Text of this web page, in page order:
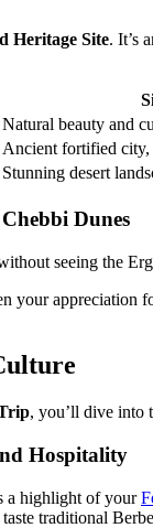
Heritage Site. It’s
Natural beauty and
Ancient fortified
Stunning desert
Dunes
seeing the
your appreciation
, you’ll dive into
Hospitality
a highlight of your
traditional